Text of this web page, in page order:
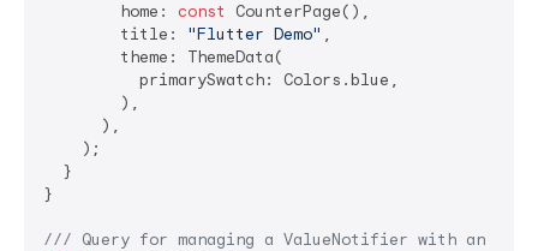
        home:
const
CounterPage(),
        title:
"Flutter Demo" ,
        theme: ThemeData(
          primarySwatch: Colors.blue,
        ),
      ),
    );
  }
}
/// Query for managing a ValueNotifier with an